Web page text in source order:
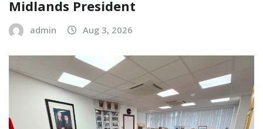
Midlands President
admin Aug 3, 2026